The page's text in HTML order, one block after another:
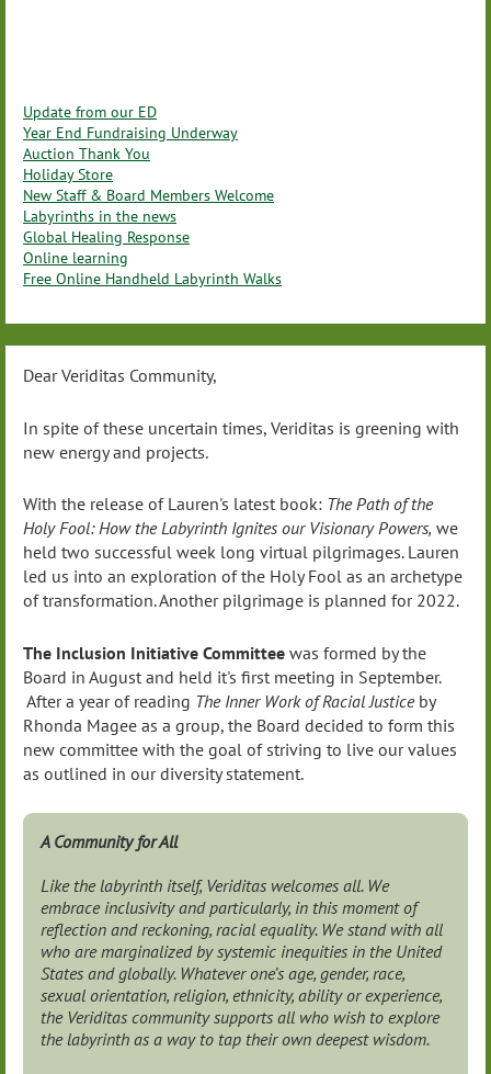
Update from our ED
Year End Fundraising Underway
Auction Thank You
Holiday Store
New Staff & Board Members Welcome
Labyrinths in the news
Global Healing Response
Online learning
Free Online Handheld Labyrinth Walks
Dear Veriditas Community,
In spite of these uncertain times, Veriditas is greening with
new energy and projects.
With the release of Lauren's latest book: The Path of the
Holy Fool: How the Labyrinth Ignites our Visionary Powers, we
held two successful week long virtual pilgrimages. Lauren
led us into an exploration of the Holy Fool as an archetype
of transformation. Another pilgrimage is planned for 2022.
The Inclusion Initiative Committee was formed by the
Board in August and held it's first meeting in September.
After a year of reading The Inner Work of Racial Justiceby
Rhonda Magee as a group, the Board decided to form this
new committee with the goal of striving to live our values
as outlined in our diversity statement.
A Community for All
Like the labyrinth itself, Veriditas welcomes all. We
embrace inclusivity and particularly, in this moment of
reflection and reckoning, racial equality. We stand with all
who are marginalized by systemic inequities in the United
States and globally. Whatever one’s age, gender, race,
sexual orientation, religion, ethnicity, ability or experience,
the Veriditas community supports all who wish to explore
the labyrinth as a way to tap their own deepest wisdom.